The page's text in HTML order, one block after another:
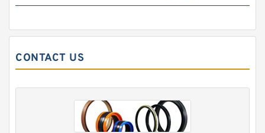
RingsPTFE Backup
CONTACT US